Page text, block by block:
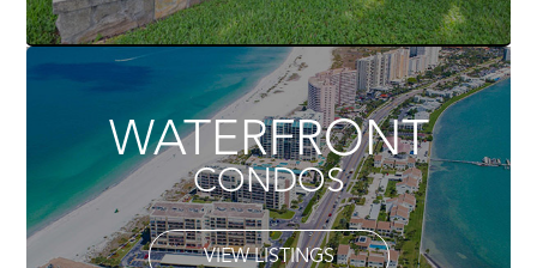
WATERFRONT
CONDOS
VIEW LISTINGS